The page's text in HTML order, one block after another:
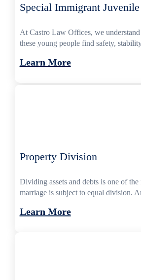
Special Immigrant Juvenile
At Castro Law Offices, we
these young people find safety,
Learn More
Property Division
Dividing assets and debts is one of
marriage is subject to equal division.
Learn More